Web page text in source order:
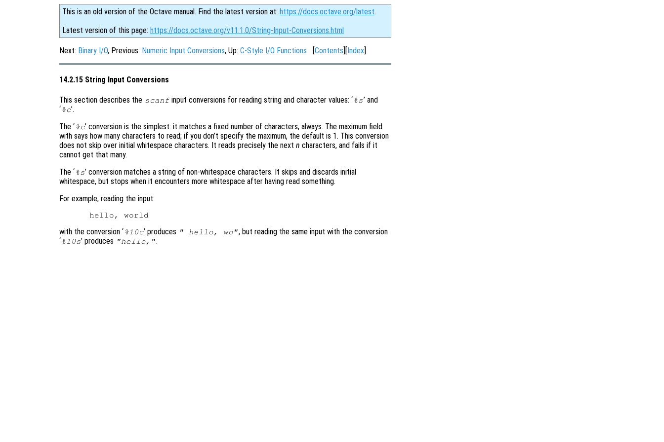
This is an old version of the Octave manual. Find the latest version at: https://docs.octave.org/latest.
Latest version of this page: https://docs.octave.org/v11.1.0/String-Input-Conversions.html
Next: Binary I/O, Previous: Numeric Input Conversions, Up: C-Style I/O Functions [Contents][Index]
14.2.15 String Input Conversions
This section describes the scanfinput conversions for reading string and character values: ‘%s’ and
‘%c’.
The ‘%c’ conversion is the simplest: it matches a fixed number of characters, always. The maximum field
with says how many characters to read; if you don’t specify the maximum, the default is 1. This conversion
does not skip over initial whitespace characters. It reads precisely the next n characters, and fails if it
cannot get that many.
The ‘%s’ conversion matches a string of non-whitespace characters. It skips and discards initial
whitespace, but stops when it encounters more whitespace after having read something.
For example, reading the input:
with the conversion ‘%10c’ produces " hello, wo", but reading the same input with the conversion
‘%10s’ produces "hello,".